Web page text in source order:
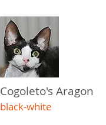
Cogoleto's Aragon
black-white